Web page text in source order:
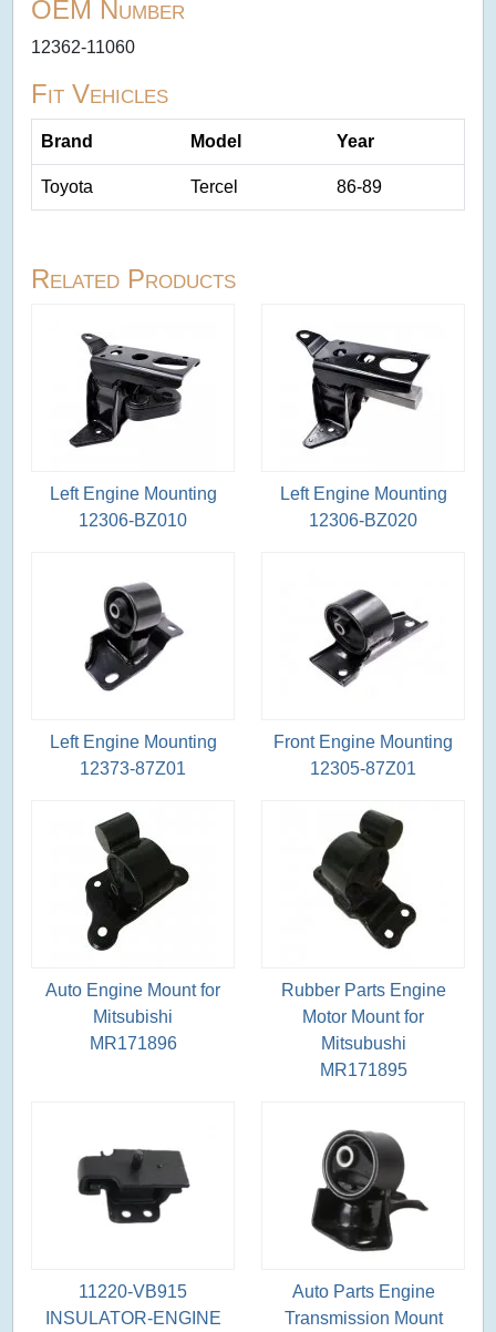
OEM Number
12362-11060
Fit Vehicles
Brand Model Year
Toyota Tercel 86-89
Related Products
Left Engine Mounting
12306-BZ010
Left Engine Mounting
12306-BZ020
Left Engine Mounting
12373-87Z01
Front Engine Mounting
12305-87Z01
Auto Engine Mount for
Mitsubishi
MR171896
Rubber Parts Engine
Motor Mount for
Mitsubushi
MR171895
11220-VB915
INSULATOR-ENGINE
Auto Parts Engine
Transmission Mount